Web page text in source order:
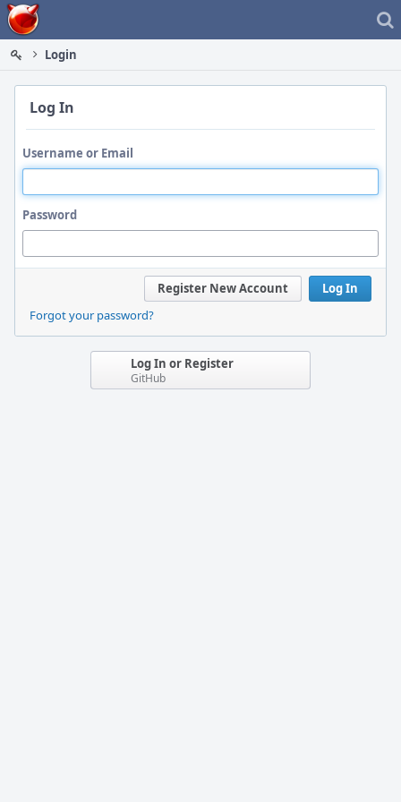
Home
Login
Log In
Username or Email
Password
Log In
Register New Account
Forgot your password?
Log In or Register
GitHub